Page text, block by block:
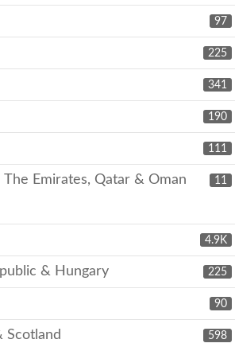
97
225
341
190
111
11
Emirates, Qatar & Oman
4.9K
225
& Hungary
90
598
Scotland